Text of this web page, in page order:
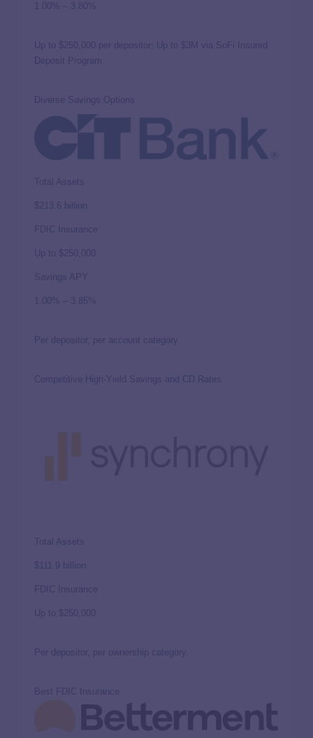
1.00% 3.80%
Up to $250,000 per depositor; Up to $3M via SoFi Insured
Deposit Program.
Diverse Savings Options
Total Assets
$213.6 billion
FDIC Insurance
Up to $250,000
Savings APY
1.00% 3.85%
Per depositor, per account category
Competitive High-Yield Savings and CD Rates
Total Assets
$111.9 billion
FDIC Insurance
Up to $250,000
Per depositor, per ownership category.
Best FDIC Insurance